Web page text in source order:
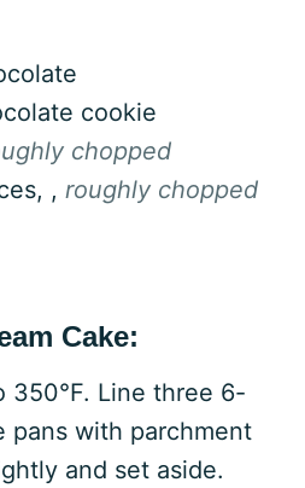
cookie
chopped
, roughly chopped
Cake:
350°F. Line three 6-
pans with parchment
and set aside.